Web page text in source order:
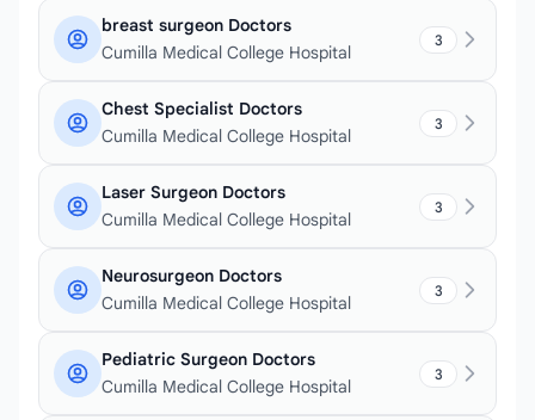
breast surgeon Doctors
Cumilla Medical College Hospital
3
Chest Specialist Doctors
Cumilla Medical College Hospital
3
Laser Surgeon Doctors
Cumilla Medical College Hospital
3
Neurosurgeon Doctors
Cumilla Medical College Hospital
3
Pediatric Surgeon Doctors
Cumilla Medical College Hospital
3